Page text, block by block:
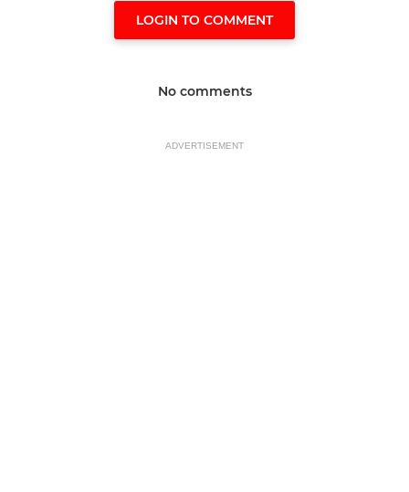
LOGIN TO COMMENT
No comments
ADVERTISEMENT